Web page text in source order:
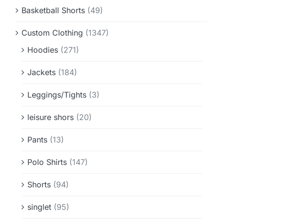
Basketball Shorts (49)
Custom Clothing (1347)
Hoodies (271)
Jackets (184)
Leggings/Tights (3)
leisure shors (20)
Pants (13)
Polo Shirts (147)
Shorts (94)
singlet (95)